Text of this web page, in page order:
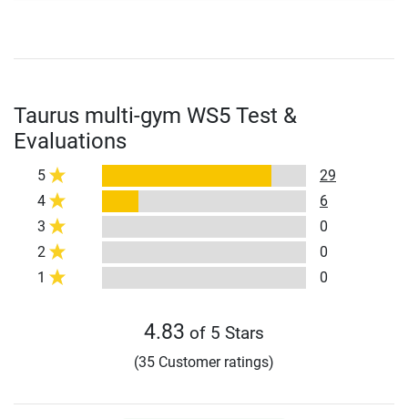
Taurus multi-gym WS5 Test &
Evaluations
5
29
4
6
3
0
2
0
1
0
4.83 of 5 Stars
(35 Customer ratings)